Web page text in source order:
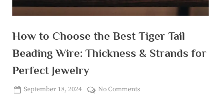
How to Choose the Best Tiger Tail
Beading Wire: Thickness & Strands for
Perfect Jewelry
Posted
September 18, 2024
No Commentson